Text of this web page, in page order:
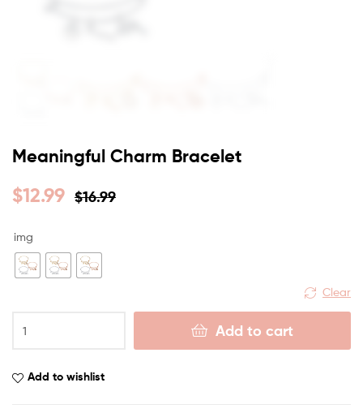
Meaningful Charm Bracelet
$16.99
$12.99
img
Clear
Add to cart
Add to wishlist